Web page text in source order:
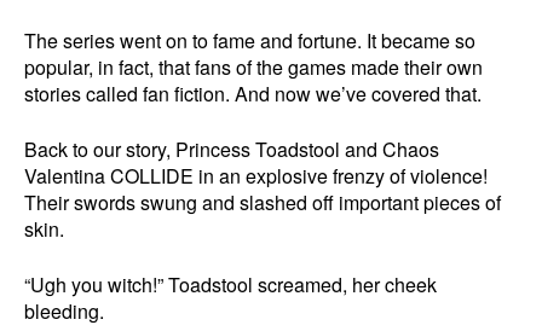
The series went on to fame and fortune. It became so
popular, in fact, that fans of the games made their own
stories called fan fiction. And now we’ve covered that.
Back to our story, Princess Toadstool and Chaos
Valentina COLLIDE in an explosive frenzy of violence!
Their swords swung and slashed off important pieces of
skin.
“Ugh you witch!” Toadstool screamed, her cheek
bleeding.